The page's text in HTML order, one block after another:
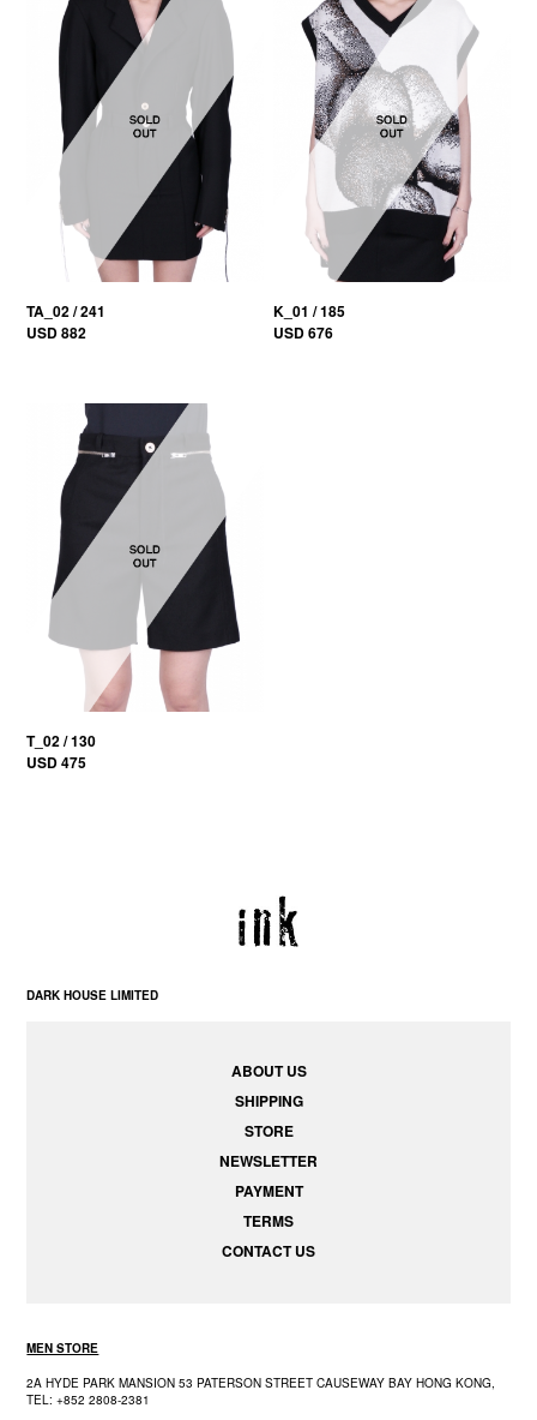
TA_02 / 241
USD 882
K_01 / 185
USD 676
T_02 / 130
USD 475
DARK HOUSE LIMITED
ABOUT US
SHIPPING
STORE
NEWSLETTER
PAYMENT
TERMS
CONTACT US
MEN STORE
2A HYDE PARK MANSION 53 PATERSON STREET CAUSEWAY BAY HONG KONG,
TEL: +852 2808-2381